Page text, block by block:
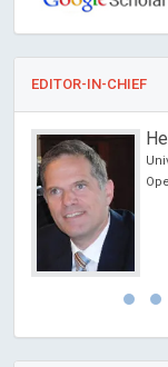
EDITOR-IN-CHIEF